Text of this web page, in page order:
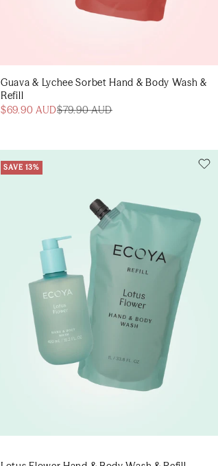
Guava & Lychee Sorbet Hand & Body Wash &
Refill
$69.90 AUD$79.90 AUD
SAVE 13%
Add to cart